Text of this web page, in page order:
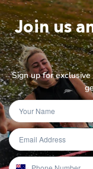
Join us
Sign up for